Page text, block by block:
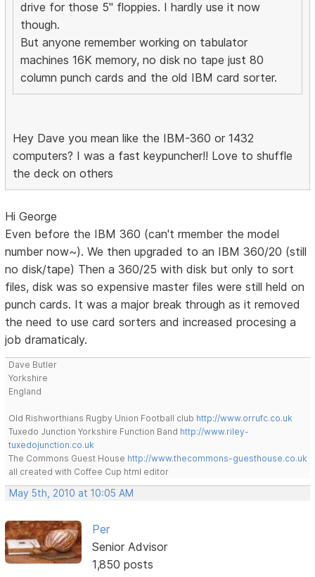
drive for those 5" floppies. I hardly use it now
though.
But anyone remember working on tabulator
machines 16K memory, no disk no tape just 80
column punch cards and the old IBM card sorter.
Hey Dave you mean like the IBM-360 or 1432
computers? I was a fast keypuncher!! Love to shuffle
the deck on others
Hi George
Even before the IBM 360 (can't rmember the model
number now~). We then upgraded to an IBM 360/20 (still
no disk/tape) Then a 360/25 with disk but only to sort
files, disk was so expensive master files were still held on
punch cards. It was a major break through as it removed
the need to use card sorters and increased procesing a
job dramaticaly.
Dave Butler
Yorkshire
England
Old Rishworthians Rugby Union Football club http://www.orrufc.co.uk
Tuxedo Junction Yorkshire Function Band http://www.riley-
tuxedojunction.co.uk
The Commons Guest House http://www.thecommons-guesthouse.co.uk
all created with Coffee Cup html editor
May 5th, 2010 at 10:05 AM
Per
Senior Advisor
1,850 posts